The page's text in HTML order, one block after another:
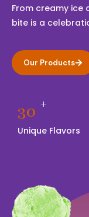
From creamy ice
bite is a
Our Products
30 +
Unique Flavors